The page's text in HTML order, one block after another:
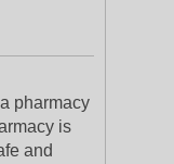
pharmacy
is
and